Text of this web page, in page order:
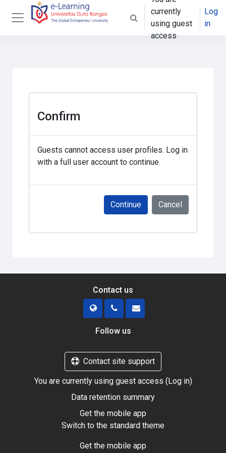
Skip to main content
Toggle search input
currently
using guest
access
Log
in
Confirm
Guests cannot access user profiles. Log in
with a full user account to continue.
Continue Cancel
Contact us
Follow us
Contact site support
You are currently using guest access (Log in)
Data retention summary
Get the mobile app
Switch to the standard theme
Get the mobile app